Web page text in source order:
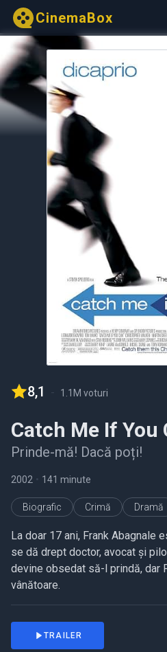
CinemaBox
8,1 - 1.1M voturi
Catch Me If You
Prinde-mă! Dacă poți!
2002 • 141 minute
Biografic Crimă Dramă
La doar 17 ani, Frank Abagnale
se dă drept doctor, avocat și
devine obsedat să-l prindă, dar
vânătoare.
TRAILER